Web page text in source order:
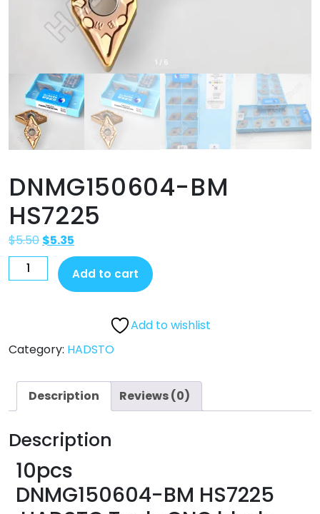
DNMG150604-BM
HS7225
$5.50 $5.35
Add to cart
Add to wishlist
Category: HADSTO
Description Reviews (0)
Description
10pcs
DNMG150604-BM HS7225